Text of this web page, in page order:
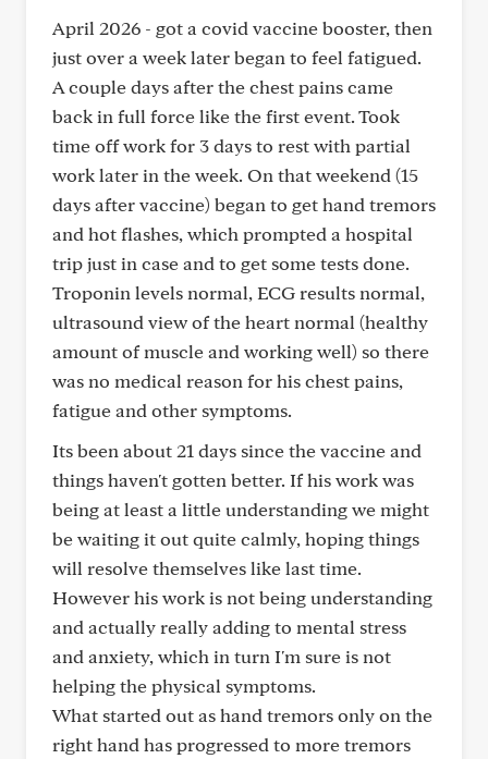
April 2026 - got a covid vaccine booster, then
just over a week later began to feel fatigued.
A couple days after the chest pains came
back in full force like the first event. Took
time off work for 3 days to rest with partial
work later in the week. On that weekend (15
days after vaccine) began to get hand tremors
and hot flashes, which prompted a hospital
trip just in case and to get some tests done.
Troponin levels normal, ECG results normal,
ultrasound view of the heart normal (healthy
amount of muscle and working well) so there
was no medical reason for his chest pains,
fatigue and other symptoms.
Its been about 21 days since the vaccine and
things haven't gotten better. If his work was
being at least a little understanding we might
be waiting it out quite calmly, hoping things
will resolve themselves like last time.
However his work is not being understanding
and actually really adding to mental stress
and anxiety, which in turn I'm sure is not
helping the physical symptoms.
What started out as hand tremors only on the
right hand has progressed to more tremors